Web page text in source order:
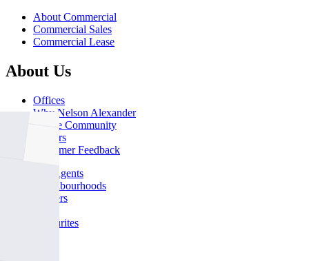
About Commercial
Commercial Sales
Commercial Lease
About Us
Offices
Why Nelson Alexander
In The Community
Careers
Customer Feedback
Our Agents
Neighbourhoods
Owners
Favourites